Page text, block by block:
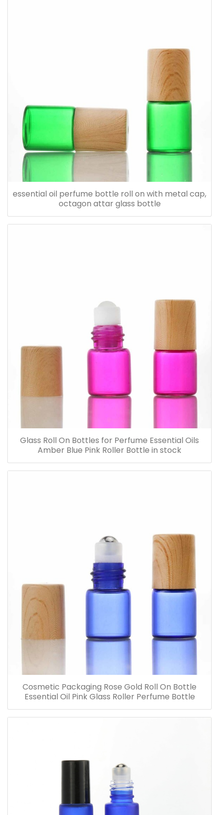
essential oil perfume bottle roll on with metal cap,
octagon attar glass bottle
Glass Roll On Bottles for Perfume Essential Oils
Amber Blue Pink Roller Bottle in stock
Cosmetic Packaging Rose Gold Roll On Bottle
Essential Oil Pink Glass Roller Perfume Bottle